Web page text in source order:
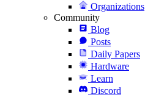
Organizations
Community
Blog
Posts
Daily Papers
Hardware
Learn
Discord